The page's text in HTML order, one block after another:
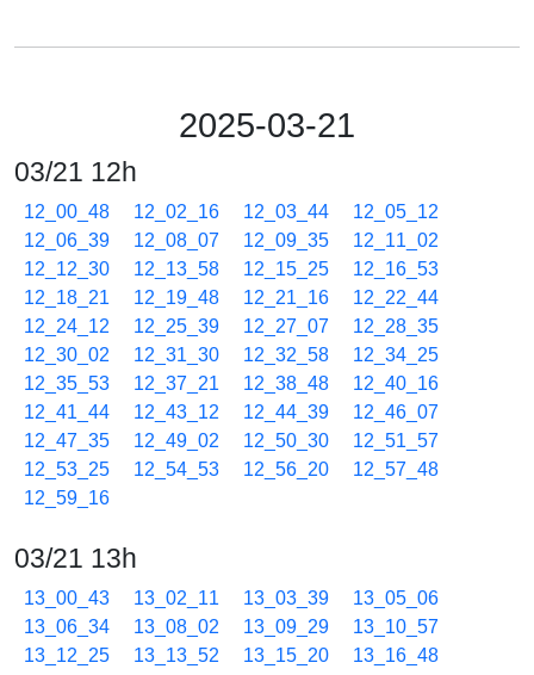
2025-03-21
03/21 12h
12_00_48 12_02_16 12_03_44
12_05_12
12_06_39
12_08_07 12_09_35
12_11_02
12_12_30
12_13_58 12_15_25
12_16_53
12_18_21
12_19_48 12_21_16
12_22_44
12_24_12
12_25_39 12_27_07
12_28_35
12_30_02
12_31_30 12_32_58
12_34_25
12_35_53
12_37_21 12_38_48
12_40_16
12_41_44
12_43_12 12_44_39
12_46_07
12_47_35
12_49_02 12_50_30
12_51_57
12_53_25
12_54_53 12_56_20
12_57_48
12_59_16
03/21 13h
13_00_43 13_02_11 13_03_39
13_05_06
13_06_34
13_08_02 13_09_29
13_10_57
13_12_25
13_13_52 13_15_20
13_16_48